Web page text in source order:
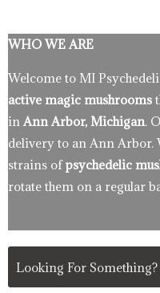
WHO WE ARE
Welcome to MI
active magic mushrooms
in Ann Arbor, Michigan.
delivery to an Ann
strains ofpsychedelic
rotate them on a regular